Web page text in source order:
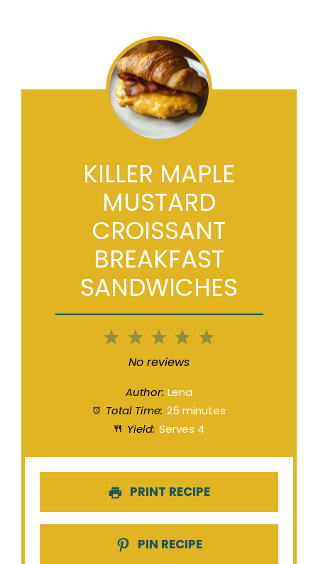
KILLER MAPLE
MUSTARD
CROISSANT
BREAKFAST
SANDWICHES
5
4
3
Stars
2
Stars
1
Star
No reviews
Author: Lena
Total Time: 25 minutes
Yield: Serves 4
PRINT RECIPE
PIN RECIPE